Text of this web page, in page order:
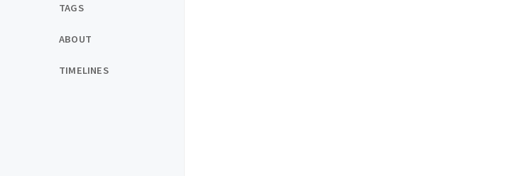
TAGS
ABOUT
TIMELINES